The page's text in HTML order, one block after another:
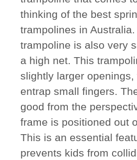
thinking of the best
trampolines in
trampoline is also very
a high net. This
slightly larger openings,
entrap small fingers.
good from the
frame is positioned out
This is an essential
prevents kids from